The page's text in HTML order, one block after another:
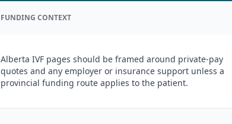
FUNDING CONTEXT
Alberta IVF pages should be framed around private-pay
quotes and any employer or insurance support unless a
provincial funding route applies to the patient.